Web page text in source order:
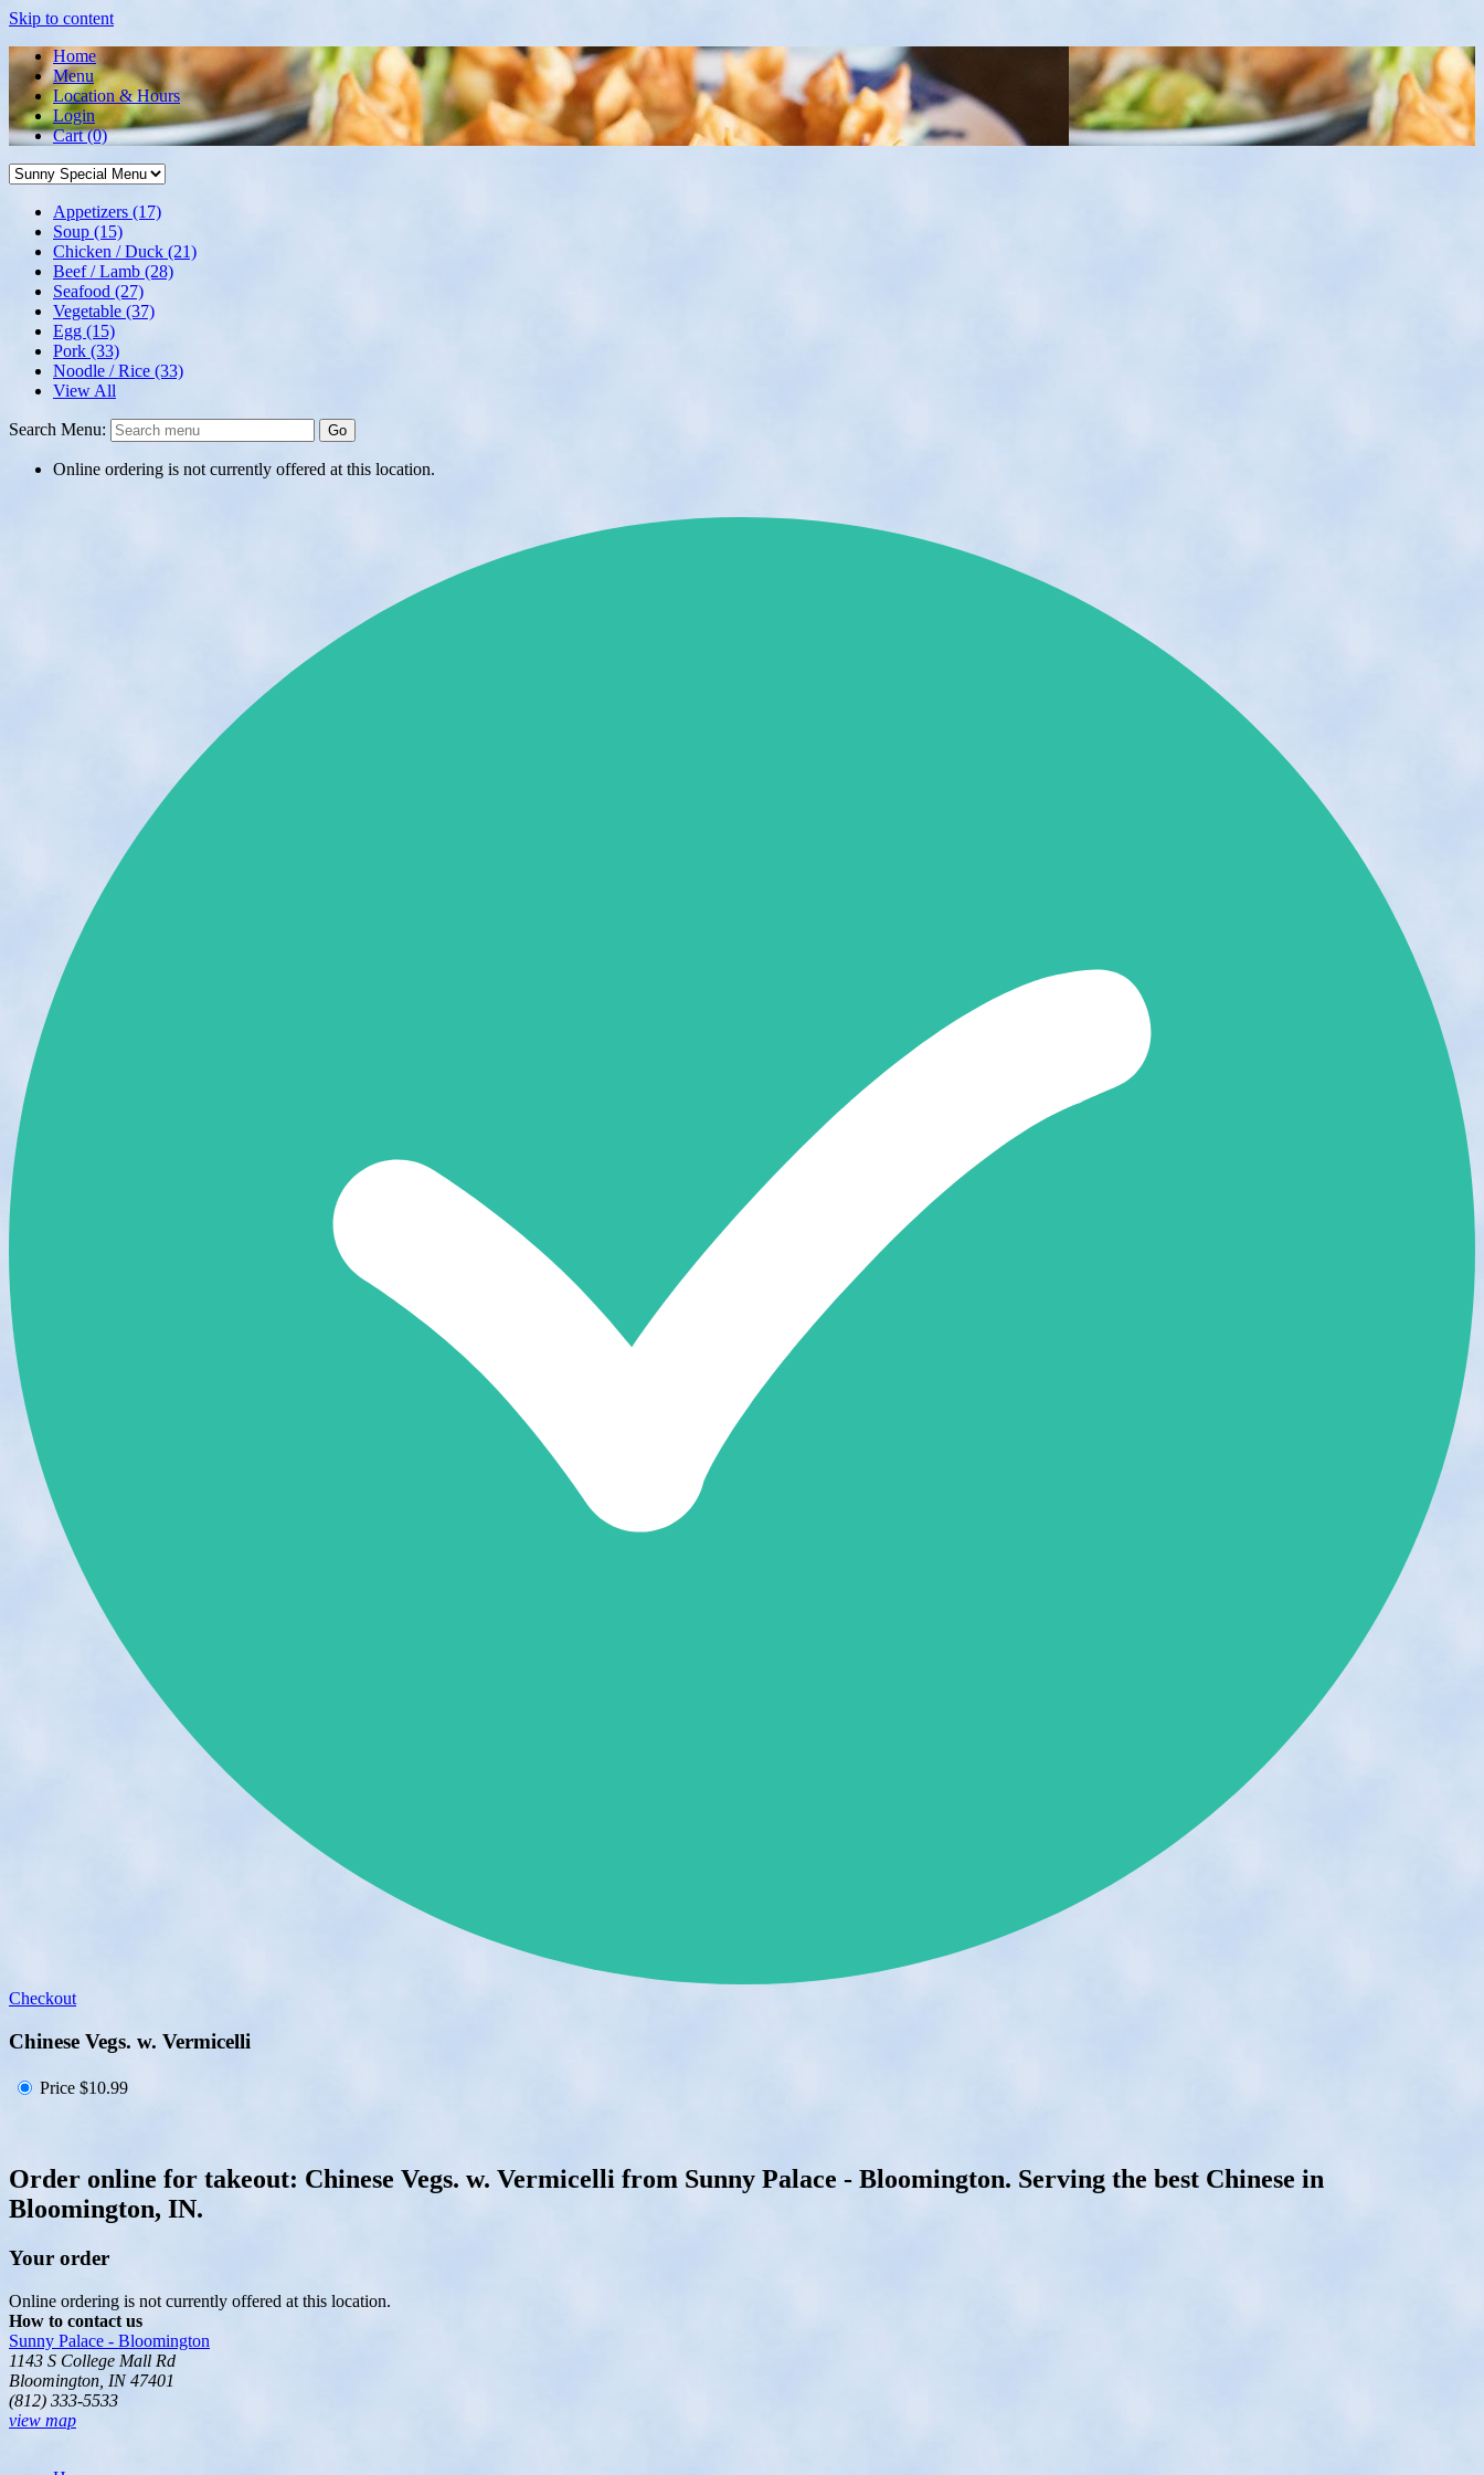
Skip to content
Home
Menu
Location & Hours
Login
Cart(0)
Appetizers (17)
Soup (15)
Chicken / Duck (21)
Beef / Lamb (28)
Seafood (27)
Vegetable (37)
Egg (15)
Pork (33)
Noodle / Rice (33)
View All
Search Menu: Go
Online ordering is not currently offered at this location.
Checkout
Chinese Vegs. w. Vermicelli
Price $10.99
Order online for takeout: Chinese Vegs. w. Vermicelli from Sunny Palace - Bloomington. Serving the best Chinese in
Bloomington, IN.
Your order
Online ordering is not currently offered at this location.
How to contact us
Sunny Palace - Bloomington
1143 S College Mall Rd
Bloomington, IN 47401
(812) 333-5533
view map